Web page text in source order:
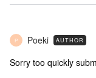
P Poeki AUTHOR
Sorry too quickly